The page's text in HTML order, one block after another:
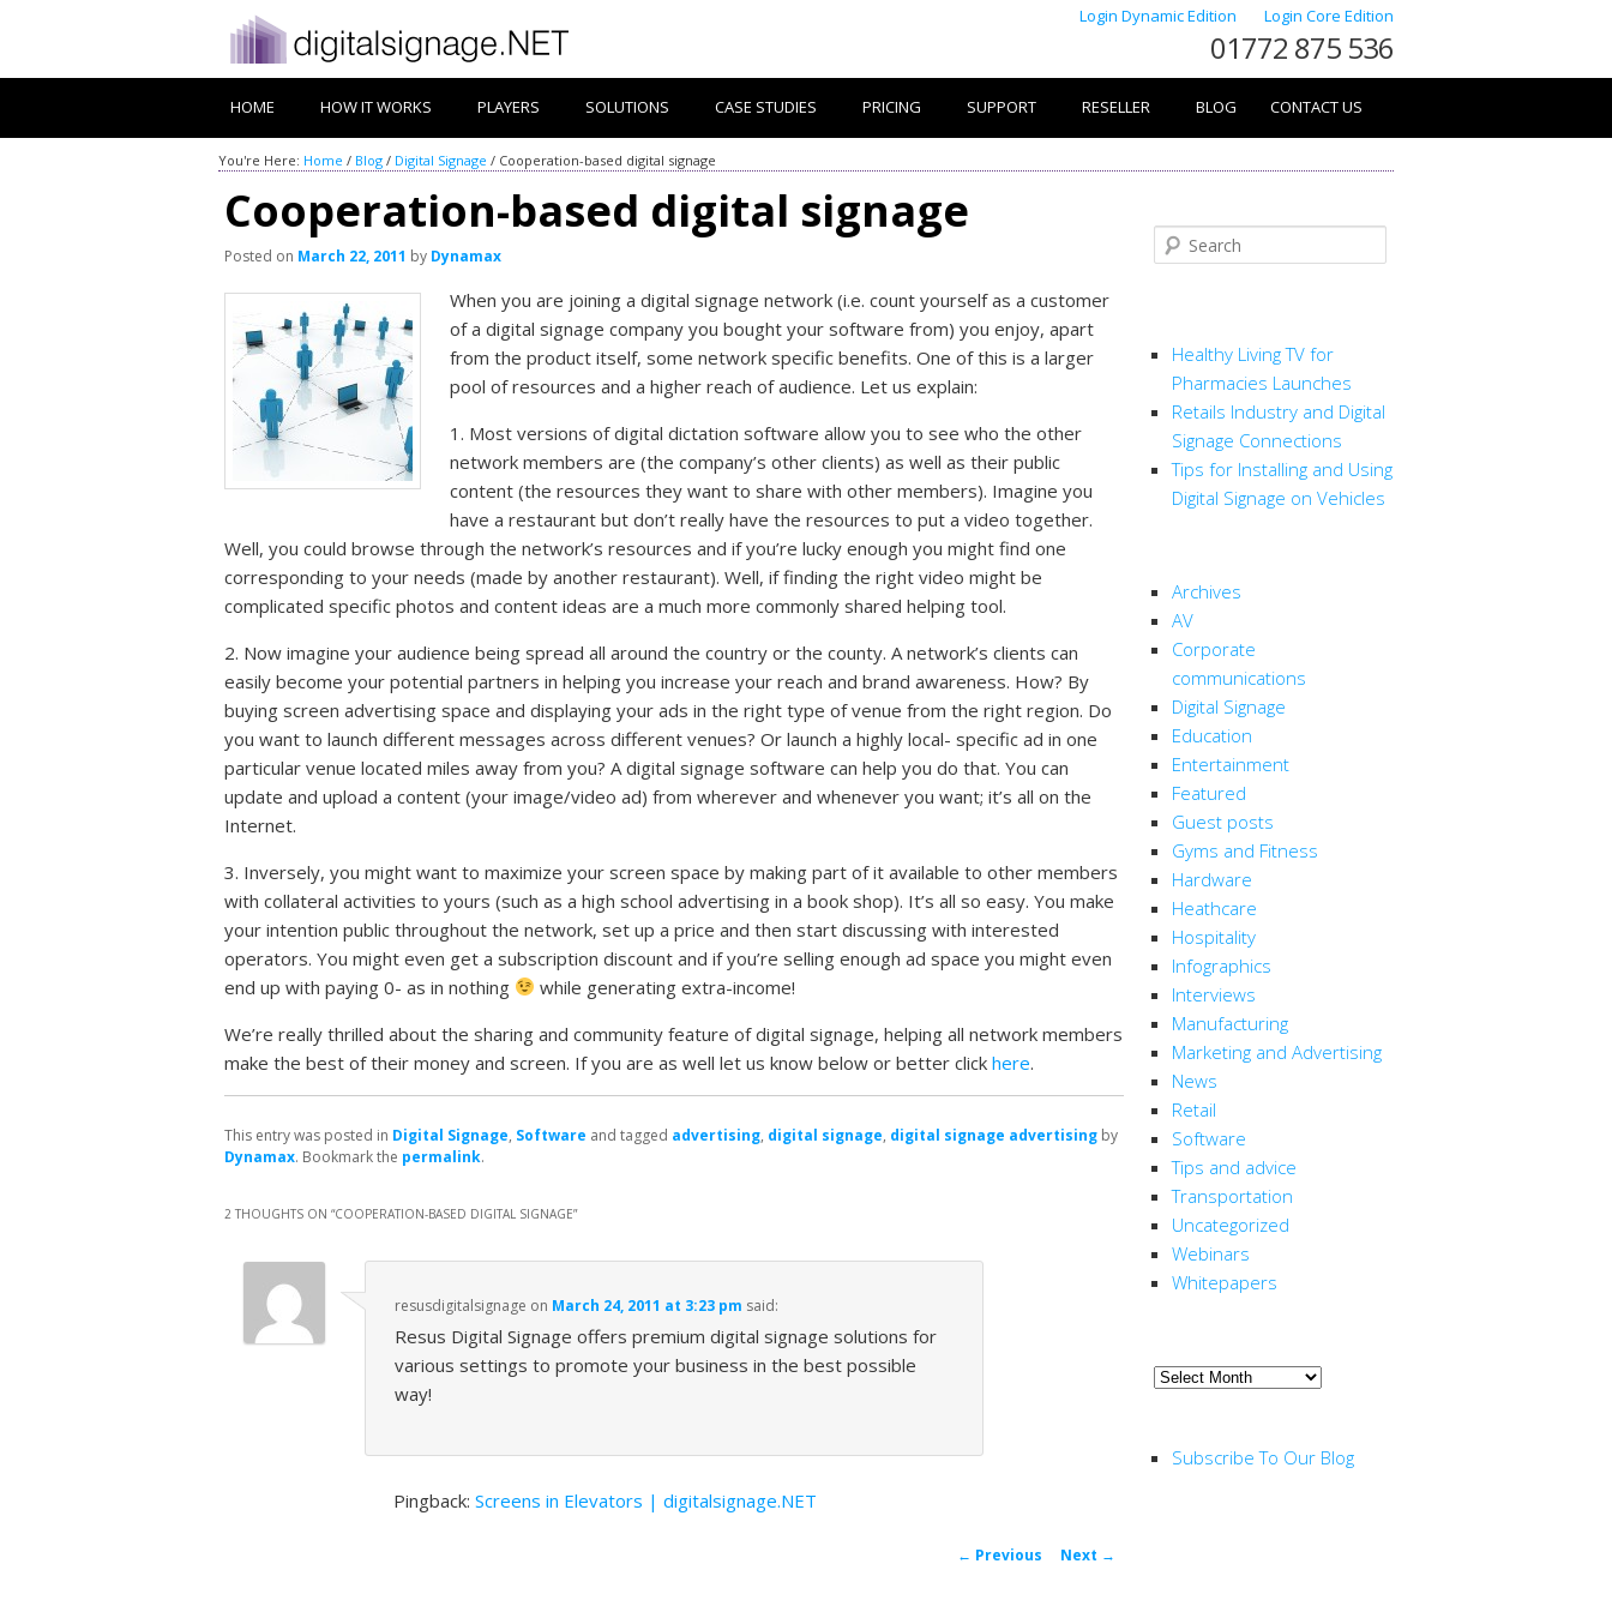
Login Dynamic Edition Login Core Edition
01772 875 536
HOME HOW IT WORKS PLAYERS SOLUTIONS CASE STUDIES PRICING SUPPORT RESELLER BLOG CONTACT US
You're Here: Home / Blog / Digital Signage / Cooperation-based digital signage
Cooperation-based digital signage
Posted on March 22, 2011 by Dynamax
When you are joining a digital signage network (i.e. count yourself as a customer
of a digital signage company you bought your software from) you enjoy, apart
from the product itself, some network specific benefits. One of this is a larger
pool of resources and a higher reach of audience. Let us explain:
1. Most versions of digital dictation software allow you to see who the other
network members are (the company’s other clients) as well as their public
content (the resources they want to share with other members). Imagine you
have a restaurant but don’t really have the resources to put a video together.
Well, you could browse through the network’s resources and if you’re lucky enough you might find one
corresponding to your needs (made by another restaurant). Well, if finding the right video might be
complicated specific photos and content ideas are a much more commonly shared helping tool.
2. Now imagine your audience being spread all around the country or the county. A network’s clients can
easily become your potential partners in helping you increase your reach and brand awareness. How? By
buying screen advertising space and displaying your ads in the right type of venue from the right region. Do
you want to launch different messages across different venues? Or launch a highly local- specific ad in one
particular venue located miles away from you? A digital signage software can help you do that. You can
update and upload a content (your image/video ad) from wherever and whenever you want; it’s all on the
Internet.
3. Inversely, you might want to maximize your screen space by making part of it available to other members
with collateral activities to yours (such as a high school advertising in a book shop). It’s all so easy. You make
your intention public throughout the network, set up a price and then start discussing with interested
operators. You might even get a subscription discount and if you’re selling enough ad space you might even
end up with paying 0- as in nothing
while generating extra-income!
We’re really thrilled about the sharing and community feature of digital signage, helping all network members
make the best of their money and screen. If you are as well let us know below or better click here.
This entry was posted in Digital Signage, Software and tagged advertising, digital signage, digital signage advertising by
Dynamax. Bookmark the permalink.
2 THOUGHTS ON “COOPERATION-BASED DIGITAL SIGNAGE”
resusdigitalsignage on March 24, 2011 at 3:23 pm said:
Resus Digital Signage offers premium digital signage solutions for
various settings to promote your business in the best possible
way!
Pingback: Screens in Elevators | digitalsignage.NET
Post
← Previous Next →
Search
Healthy Living TV for
Pharmacies Launches
Retails Industry and Digital
Signage Connections
Tips for Installing and Using
Digital Signage on Vehicles
Archives
AV
Corporate
communications
Digital Signage
Education
Entertainment
Featured
Guest posts
Gyms and Fitness
Hardware
Heathcare
Hospitality
Infographics
Interviews
Manufacturing
Marketing and Advertising
News
Retail
Software
Tips and advice
Transportation
Uncategorized
Webinars
Whitepapers
Archive
Subscribe To Our Blog